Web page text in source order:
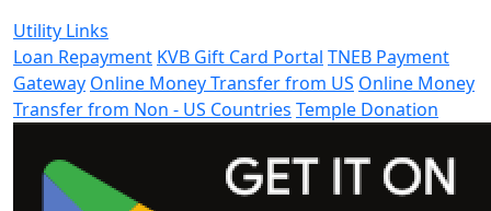
Utility Links
Loan Repayment KVB Gift Card Portal TNEB Payment
Gateway Online Money Transfer from US Online Money
Transfer from Non - US Countries Temple Donation